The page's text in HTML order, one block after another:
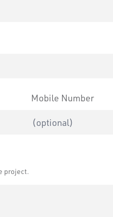
reside in.
Mobile Number
project.